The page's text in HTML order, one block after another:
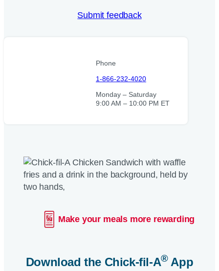
Submit feedback
Phone
1-866-232-4020
Monday – Saturday
9:00 AM – 10:00 PM ET
Make your meals more rewarding
Download the Chick-fil-A®App